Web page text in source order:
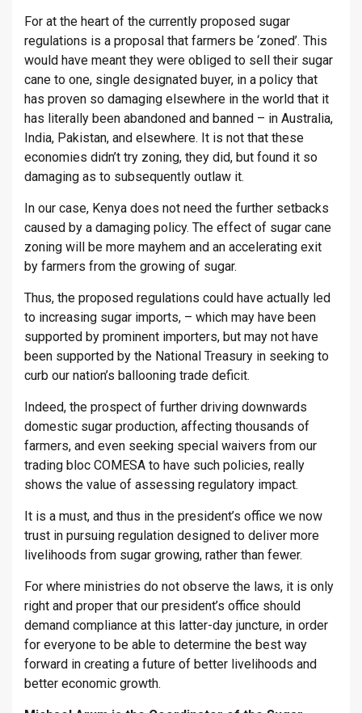
For at the heart of the currently proposed sugar
regulations is a proposal that farmers be ‘zoned’. This
would have meant they were obliged to sell their sugar
cane to one, single designated buyer, in a policy that
has proven so damaging elsewhere in the world that it
has literally been abandoned and banned – in Australia,
India, Pakistan, and elsewhere. It is not that these
economies didn’t try zoning, they did, but found it so
damaging as to subsequently outlaw it.
In our case, Kenya does not need the further setbacks
caused by a damaging policy. The effect of sugar cane
zoning will be more mayhem and an accelerating exit
by farmers from the growing of sugar.
Thus, the proposed regulations could have actually led
to increasing sugar imports, – which may have been
supported by prominent importers, but may not have
been supported by the National Treasury in seeking to
curb our nation’s ballooning trade deficit.
Indeed, the prospect of further driving downwards
domestic sugar production, affecting thousands of
farmers, and even seeking special waivers from our
trading bloc COMESA to have such policies, really
shows the value of assessing regulatory impact.
It is a must, and thus in the president’s office we now
trust in pursuing regulation designed to deliver more
livelihoods from sugar growing, rather than fewer.
For where ministries do not observe the laws, it is only
right and proper that our president’s office should
demand compliance at this latter-day juncture, in order
for everyone to be able to determine the best way
forward in creating a future of better livelihoods and
better economic growth.